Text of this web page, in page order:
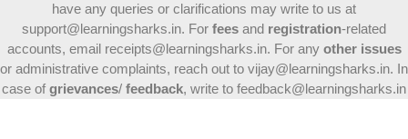
have any queries or clarifications may write to us at
support@learningsharks.in. For fees and registration-related
accounts, email receipts@learningsharks.in. For any other issues
or administrative complaints, reach out to vijay@learningsharks.in. In
case of grievances/ feedback, write to feedback@learningsharks.in